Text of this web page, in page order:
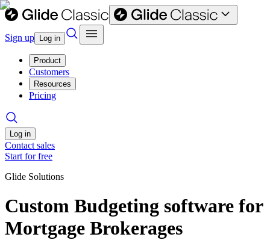
Sign up Log in
Product
Customers
Resources
Pricing
Log in
Contact sales
Start for free
Glide Solutions
Custom Budgeting software for
Mortgage Brokerages